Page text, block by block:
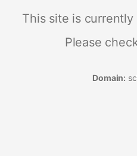
This site is
Please
Domain: